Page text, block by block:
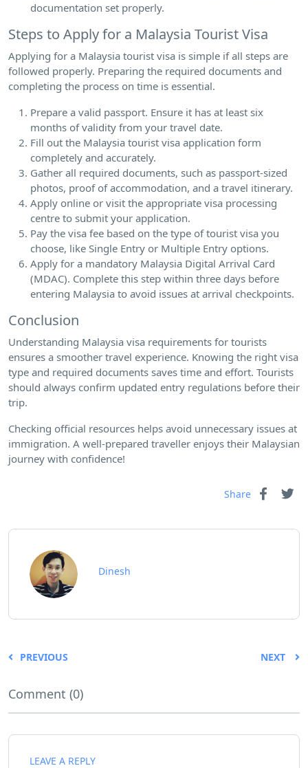
documentation set properly.
Steps to Apply for a Malaysia Tourist Visa
Applying for a Malaysia tourist visa is simple if all steps are
followed properly. Preparing the required documents and
completing the process on time is essential.
Prepare a valid passport. Ensure it has at least six
months of validity from your travel date.
Fill out the Malaysia tourist visa application form
completely and accurately.
Gather all required documents, such as passport-sized
photos, proof of accommodation, and a travel itinerary.
Apply online or visit the appropriate visa processing
centre to submit your application.
Pay the visa fee based on the type of tourist visa you
choose, like Single Entry or Multiple Entry options.
Apply for a mandatory Malaysia Digital Arrival Card
(MDAC). Complete this step within three days before
entering Malaysia to avoid issues at arrival checkpoints.
Conclusion
Understanding Malaysia visa requirements for tourists
ensures a smoother travel experience. Knowing the right visa
type and required documents saves time and effort. Tourists
should always confirm updated entry regulations before their
trip.
Checking official resources helps avoid unnecessary issues at
immigration. A well-prepared traveller enjoys their Malaysian
journey with confidence!
Share
Dinesh
PREVIOUS NEXT
Comment (0)
LEAVE A REPLY